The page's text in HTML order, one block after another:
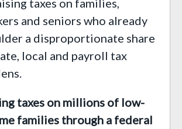
and seniors who already
a disproportionate share
local and payroll tax
taxes on millions of low-
families through a federal